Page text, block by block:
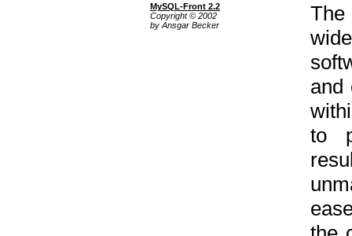
MySQL-Front 2.2
Copyright © 2002
by Ansgar Becker
The
and
to